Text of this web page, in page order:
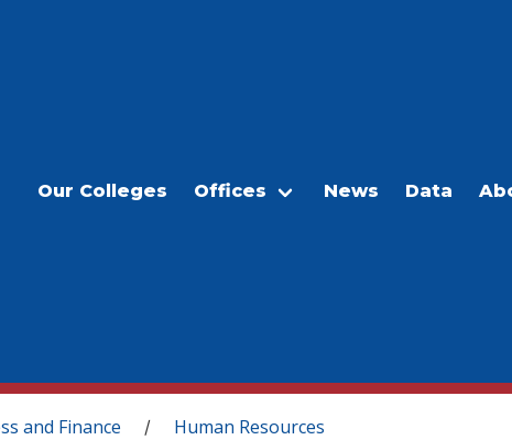
Our Colleges Offices News Data
and Finance / Human Resources